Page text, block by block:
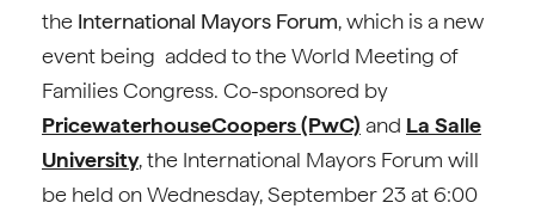
the International Mayors Forum, which is a new
event being added to the World Meeting of
Families Congress. Co-sponsored by
PricewaterhouseCoopers (PwC) and La Salle
University, the International Mayors Forum will
be held on Wednesday, September 23 at 6:00